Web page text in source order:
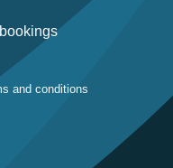
and conditions